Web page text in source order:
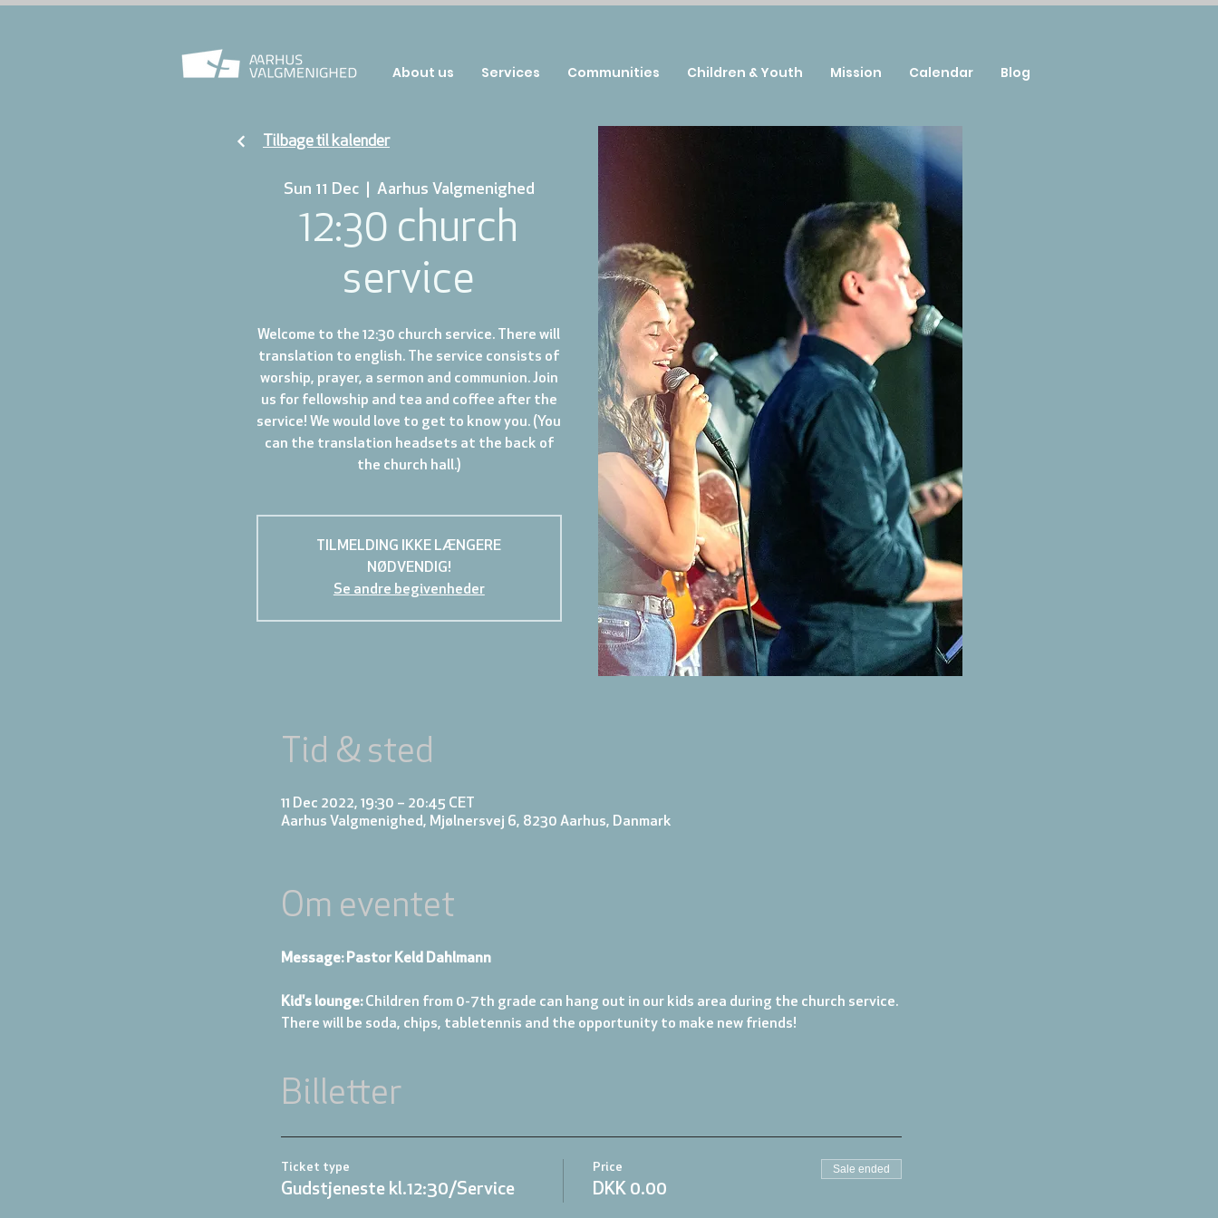
Sun 11 Dec
  |
Aarhus Valgmenighed
12:30 church
service
Welcome to the 12:30 church service. There will
translation to english. The service consists of
worship, prayer, a sermon and communion. Join
us for fellowship and tea and coffee after the
service! We would love to get to know you. (You
can the translation headsets at the back of
the church hall.)
TILMELDING IKKE LÆNGERE
NØDVENDIG!
Se andre begivenheder
Tid & sted
11 Dec 2022, 19:30 – 20:45 CET
Aarhus Valgmenighed, Mjølnersvej 6, 8230 Aarhus, Danmark
Om eventet
Message: Pastor Keld Dahlmann
Kid's lounge: Children from 0-7th grade can hang out in our kids area during the church service.
There will be soda, chips, tabletennis and the opportunity to make new friends!
Billetter
Ticket type
Gudstjeneste kl.12:30/Service
Price
DKK 0.00
Sale ended
Tilbage til kalender
About us Services Communities Children & Youth Mission Calendar Blog